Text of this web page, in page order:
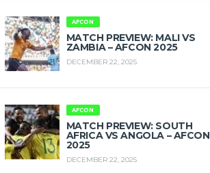
AFCON
MATCH PREVIEW: MALI VS
ZAMBIA – AFCON 2025
DECEMBER 22, 2025
AFCON
MATCH PREVIEW: SOUTH
AFRICA VS ANGOLA – AFCON
2025
DECEMBER 22, 2025